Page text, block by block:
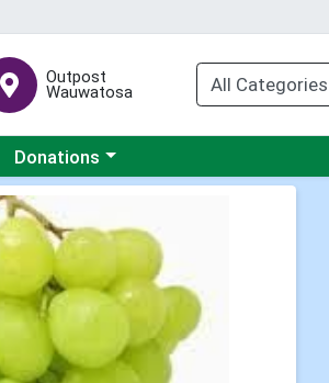
Outpost
Wauwatosa
Choose a category menu
Donations